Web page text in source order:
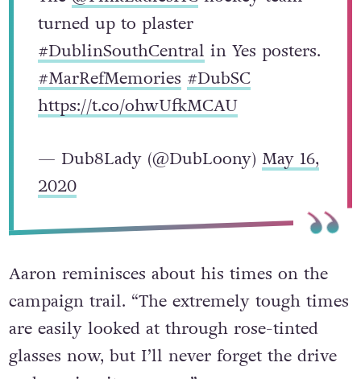
turned up to plaster
#DublinSouthCentral in Yes posters.
#MarRefMemories #DubSC
https://t.co/ohwUfkMCAU
— Dub8Lady (@DubLoony) May 16,
2020
Aaron reminisces about his times on the
campaign trail. “The extremely tough times
are easily looked at through rose-tinted
glasses now, but I’ll never forget the drive